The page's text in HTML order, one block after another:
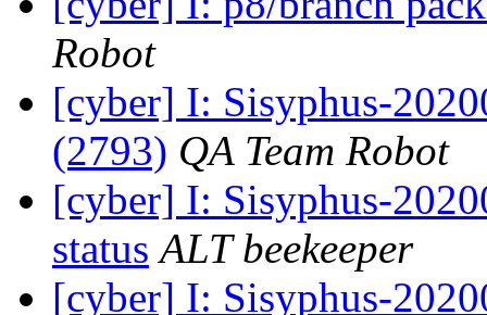
Robot
[cyber] I: Sisyphus-
(2793) QA Team Robot
[cyber] I: Sisyphus-
status ALT beekeeper
[cyber] I: Sisyphus-